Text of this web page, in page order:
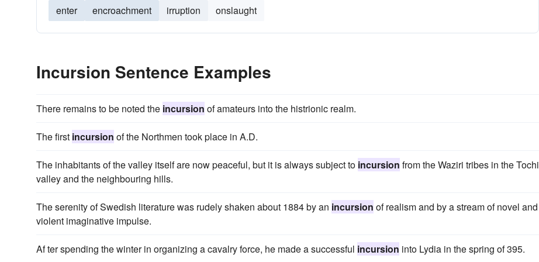
enter encroachment irruption onslaught
Incursion Sentence Examples
There remains to be noted the incursion of amateurs into the histrionic realm.
The first incursion of the Northmen took place in A.D.
The inhabitants of the valley itself are now peaceful, but it is always subject to incursion from the Waziri tribes in the Tochi
valley and the neighbouring hills.
The serenity of Swedish literature was rudely shaken about 1884 by an incursion of realism and by a stream of novel and
violent imaginative impulse.
Af ter spending the winter in organizing a cavalry force, he made a successful incursion into Lydia in the spring of 395.